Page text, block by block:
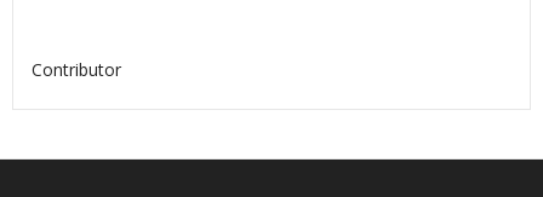
Contributor